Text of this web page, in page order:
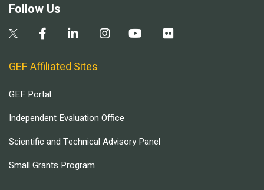
Follow Us
GEF Affiliated Sites
GEF Portal
Independent Evaluation Office
Scientific and Technical Advisory Panel
Small Grants Program